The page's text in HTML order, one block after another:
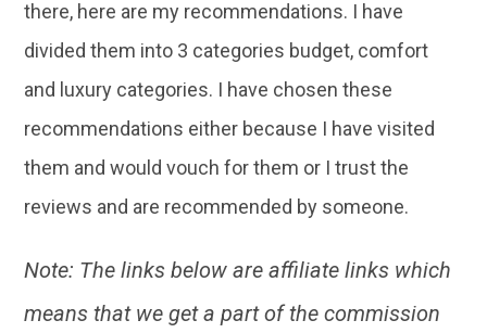
there, here are my recommendations. I have
divided them into 3 categories budget, comfort
and luxury categories. I have chosen these
recommendations either because I have visited
them and would vouch for them or I trust the
reviews and are recommended by someone.
Note: The links below are affiliate links which
means that we get a part of the commission